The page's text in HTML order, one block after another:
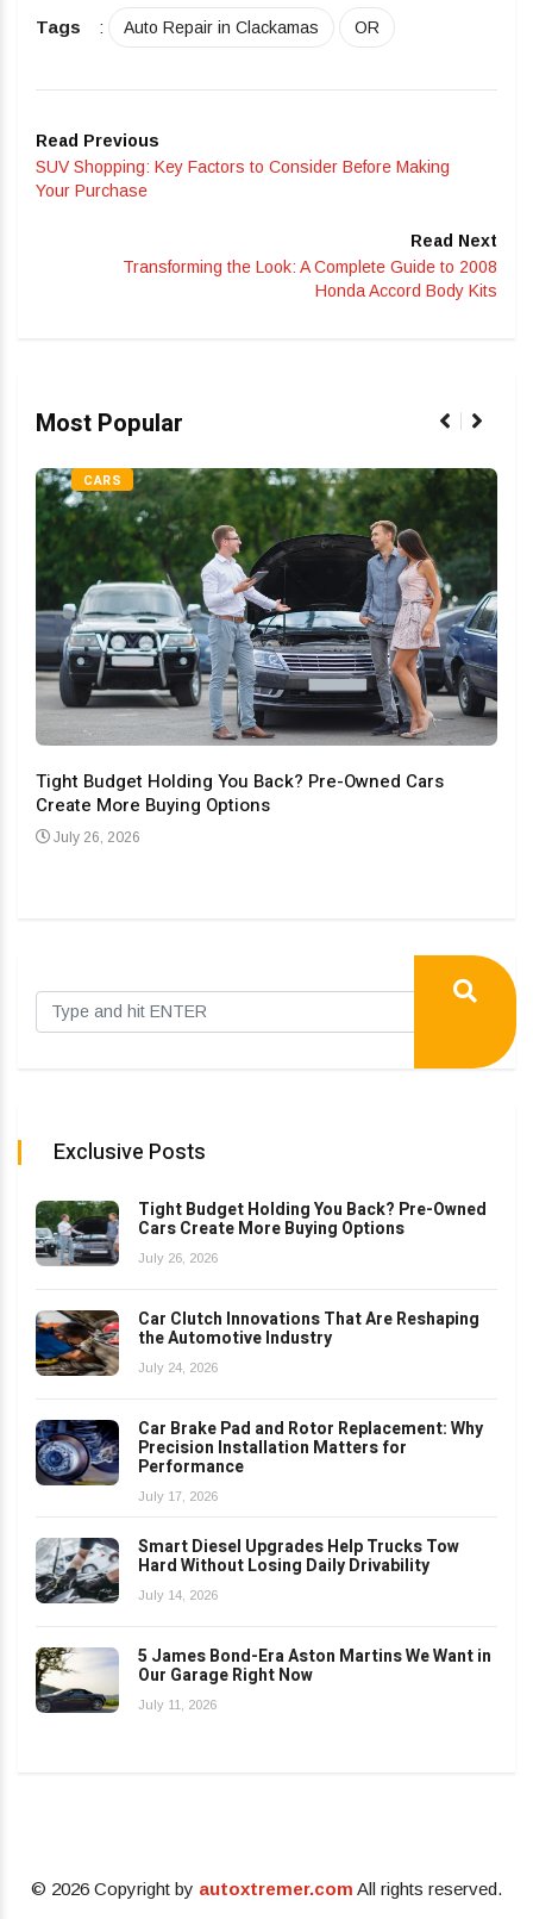
Tags : Auto Repair in Clackamas OR
Read Previous
SUV Shopping: Key Factors to Consider Before Making
Your Purchase
Read Next
Transforming the Look: A Complete Guide to 2008
Honda Accord Body Kits
Most Popular
CARS
Tight Budget Holding You Back? Pre-Owned Cars
Create More Buying Options
July 26, 2026
Exclusive Posts
Tight Budget Holding You Back? Pre-Owned
Cars Create More Buying Options
July 26, 2026
Car Clutch Innovations That Are Reshaping
the Automotive Industry
July 24, 2026
Car Brake Pad and Rotor Replacement: Why
Precision Installation Matters for
Performance
July 17, 2026
Smart Diesel Upgrades Help Trucks Tow
Hard Without Losing Daily Drivability
July 14, 2026
5 James Bond-Era Aston Martins We Want in
Our Garage Right Now
July 11, 2026
© 2026 Copyright by autoxtremer.com All rights reserved.